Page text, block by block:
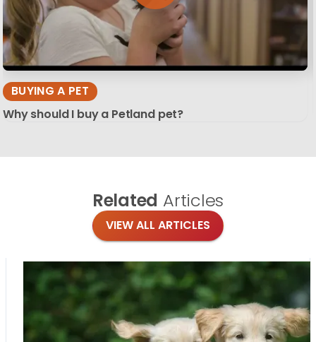
BUYING A PET
Why should I buy a Petland pet?
Related Articles
VIEW ALL ARTICLES